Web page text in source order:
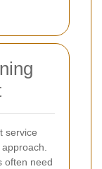
service
often need